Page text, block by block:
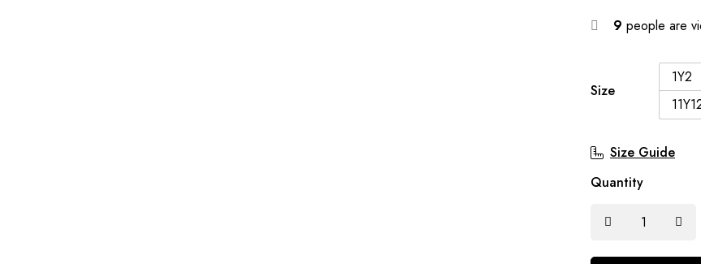
9 people are
Size
1Y2
Size Guide
Quantity